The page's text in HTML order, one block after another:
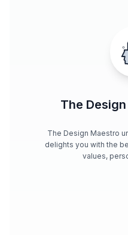
The
The Design Maestro
delights you with the
values,